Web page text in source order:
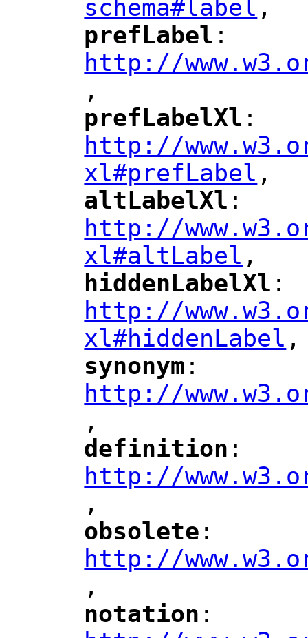
schema#label
",
"
prefLabel ":
http://
",
"
prefLabelXl ":
http://
xl#prefLabel
",
"
altLabelXl ":
http://
xl#altLabel
",
hiddenLabelXl ":
http://
xl#hiddenLabel
",
"
synonym ":
http://
",
"
definition ":
http://
",
"
obsolete ":
http://
,
notation ":